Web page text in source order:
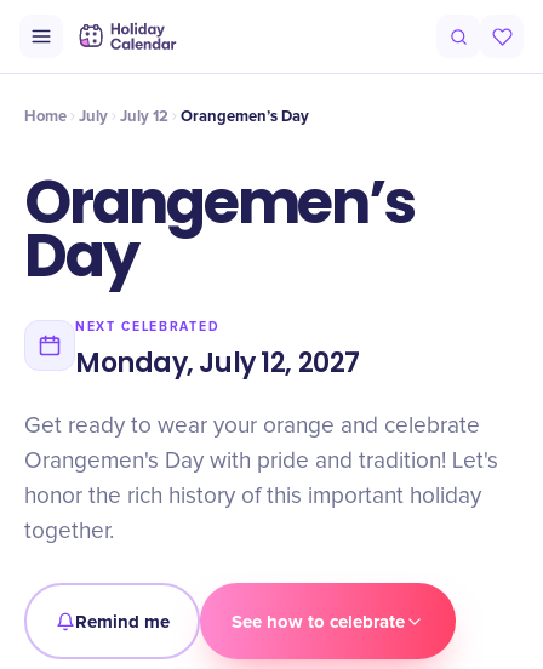
Timeline Celebrate
Home July July 12 Orangemen’s Day
Orangemen’s
Day
NEXT CELEBRATED
Monday, July 12, 2027
Get ready to wear your orange and celebrate
Orangemen's Day with pride and tradition! Let's
honor the rich history of this important holiday
together.
Remind me See how to celebrate